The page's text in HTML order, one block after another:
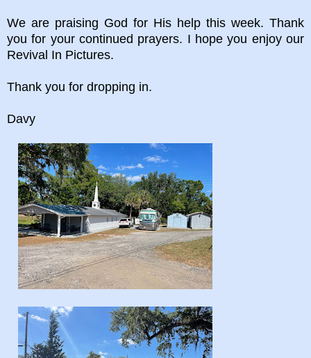
We are praising God for His help this week. Thank
you for your continued prayers. I hope you enjoy our
Revival In Pictures.
Thank you for dropping in.
Davy